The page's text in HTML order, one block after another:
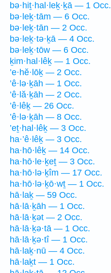
bə·hiṯ·hal·leḵ·ḵā — 1 Occ.
bə·leḵ·tām — 6 Occ.
bə·leḵ·tān — 2 Occ.
bə·leḵ·tə·ḵā — 4 Occ.
bə·leḵ·tōw — 6 Occ.
ḵim·hal·lêḵ — 1 Occ.
’e·hĕ·lōḵ — 2 Occ.
’ê·lə·ḵāh — 1 Occ.
’ê·lă·ḵāh — 2 Occ.
’ê·lêḵ — 26 Occ.
’ê·lə·ḵāh — 8 Occ.
’eṯ·hal·lêḵ — 3 Occ.
ha·’ê·lêḵ — 3 Occ.
ha·hō·lêḵ — 14 Occ.
ha·hō·le·ḵeṯ — 3 Occ.
ha·hō·lə·ḵîm — 17 Occ.
ha·hō·lə·ḵō·wṯ — 1 Occ.
hā·laḵ — 59 Occ.
hā·lā·ḵāh — 1 Occ.
hā·lā·ḵət — 2 Occ.
hā·lā·ḵə·tā — 1 Occ.
hā·lā·ḵə·tî — 1 Occ.
hā·laḵ·nū — 4 Occ.
hā·laḵt — 1 Occ.